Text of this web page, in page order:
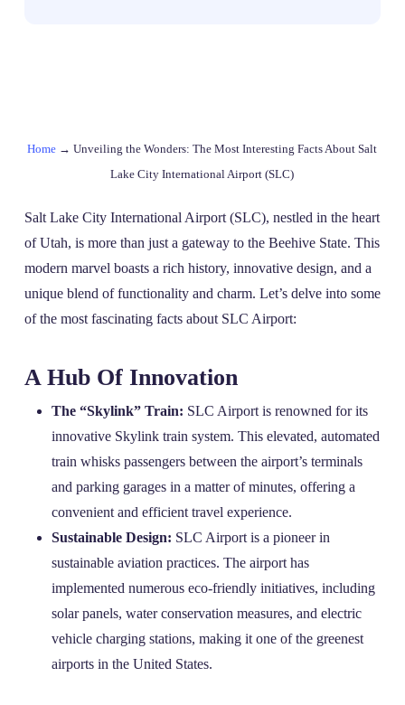
Home →Unveiling the Wonders: The Most Interesting Facts About Salt
Lake City International Airport (SLC)
Salt Lake City International Airport (SLC), nestled in the heart
of Utah, is more than just a gateway to the Beehive State. This
modern marvel boasts a rich history, innovative design, and a
unique blend of functionality and charm. Let’s delve into some
of the most fascinating facts about SLC Airport:
A Hub Of Innovation
The “Skylink” Train: SLC Airport is renowned for its
innovative Skylink train system. This elevated, automated
train whisks passengers between the airport’s terminals
and parking garages in a matter of minutes, offering a
convenient and efficient travel experience.
Sustainable Design: SLC Airport is a pioneer in
sustainable aviation practices. The airport has
implemented numerous eco-friendly initiatives, including
solar panels, water conservation measures, and electric
vehicle charging stations, making it one of the greenest
airports in the United States.